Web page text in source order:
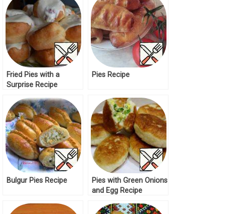
Fried Pies with a
Surprise Recipe
Pies Recipe
Bulgur Pies Recipe
Pies with Green Onions
and Egg Recipe